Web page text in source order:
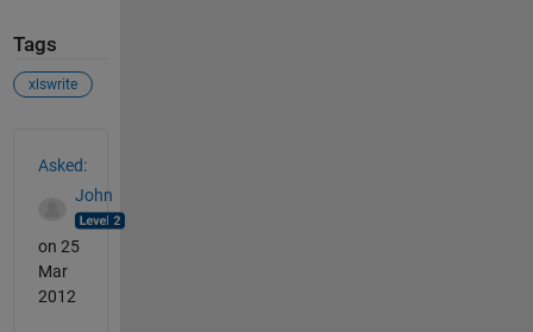
Tags
xlswrite
Asked:
John
on 25
Mar
2012